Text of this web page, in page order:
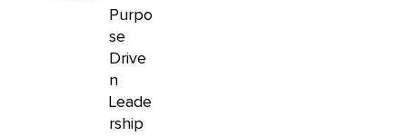
Purpo
se
Drive
n
Leade
rship